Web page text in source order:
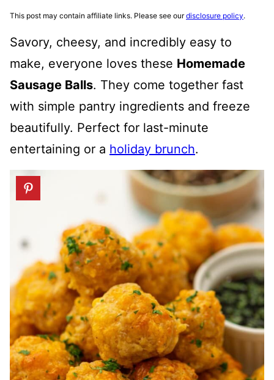
This post may contain affiliate links. Please see ourdisclosure policy.
Savory, cheesy, and incredibly easy to
make, everyone loves these Homemade
Sausage Balls. They come together fast
with simple pantry ingredients and freeze
beautifully. Perfect for last-minute
entertaining or a holiday brunch.